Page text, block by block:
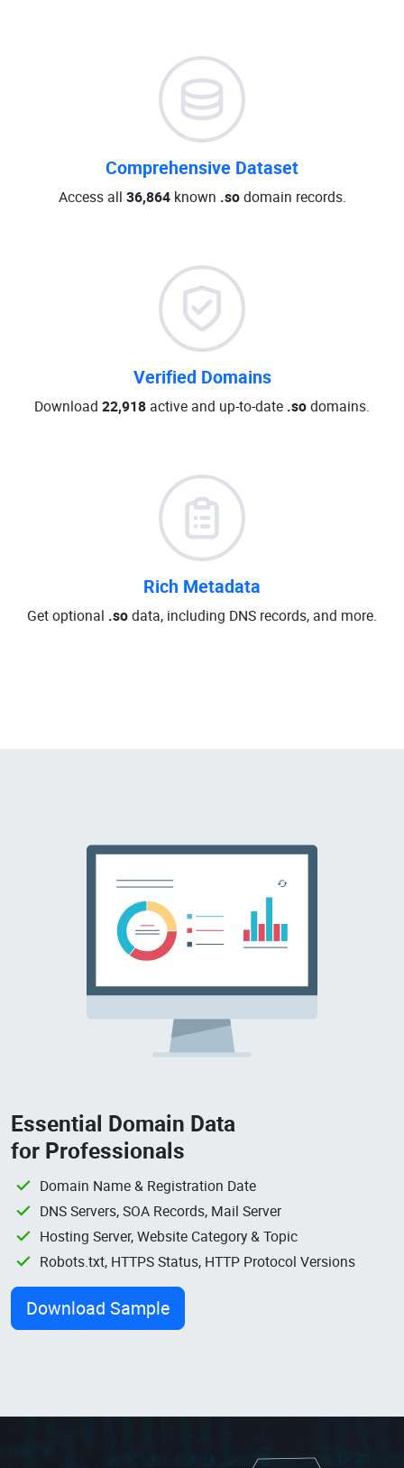
Comprehensive Dataset
Access all 36,864known .sodomain records.
Verified Domains
Download 22,918 active and up-to-date .sodomains.
Rich Metadata
Get optional .sodata, including DNS records, and more.
Essential Domain Data
for Professionals
Domain Name & Registration Date
DNS Servers, SOA Records, Mail Server
Hosting Server, Website Category & Topic
Robots.txt, HTTPS Status, HTTP Protocol Versions
Download Sample